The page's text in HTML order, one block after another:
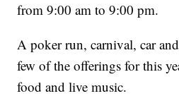
from 9:00 am to 9:00 pm.
A poker run, carnival, car
few of the offerings for this
food and live music.